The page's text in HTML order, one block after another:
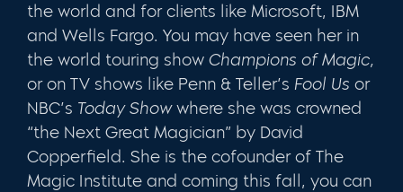
the world and for clients like Microsoft, IBM
and Wells Fargo. You may have seen her in
the world touring show Champions of Magic,
or on TV shows like Penn & Teller’s Fool Us or
NBC’s Today Showwhere she was crowned
“the Next Great Magician” by David
Copperfield. She is the cofounder of The
Magic Institute and coming this fall, you can